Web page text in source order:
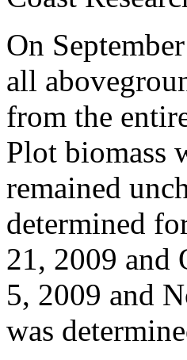
On
all
from the
Plot biomass
remained
determined
21, 2009 and
5, 2009 and
was